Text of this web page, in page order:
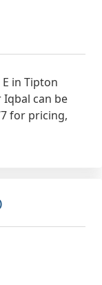
in Tipton
Iqbal can be
for pricing,